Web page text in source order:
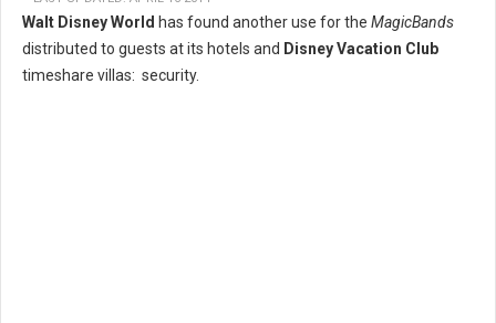
Walt Disney World has found another use for the MagicBands
distributed to guests at its hotels and Disney Vacation Club
timeshare villas: security.